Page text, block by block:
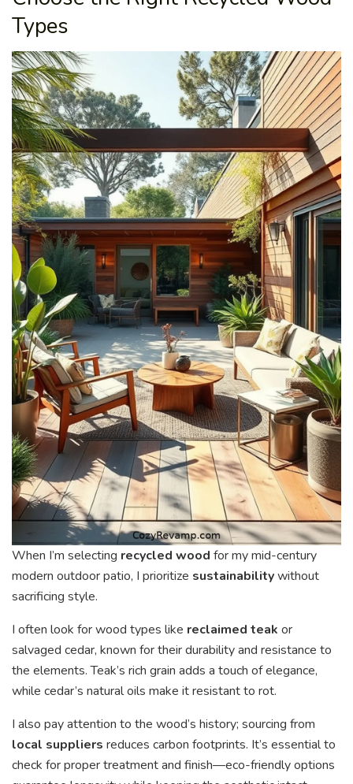
Types
When I’m selecting recycled wood for my mid-century
modern outdoor patio, I prioritize sustainabilitywithout
sacrificing style.
I often look for wood types like reclaimed teak or
salvaged cedar, known for their durability and resistance to
the elements. Teak’s rich grain adds a touch of elegance,
while cedar’s natural oils make it resistant to rot.
I also pay attention to the wood’s history; sourcing from
local suppliers reduces carbon footprints. It’s essential to
check for proper treatment and finish—eco-friendly options